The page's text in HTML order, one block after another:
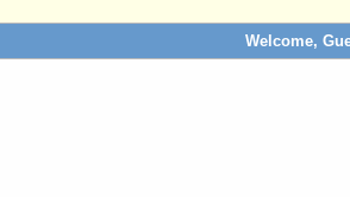
Welcome,